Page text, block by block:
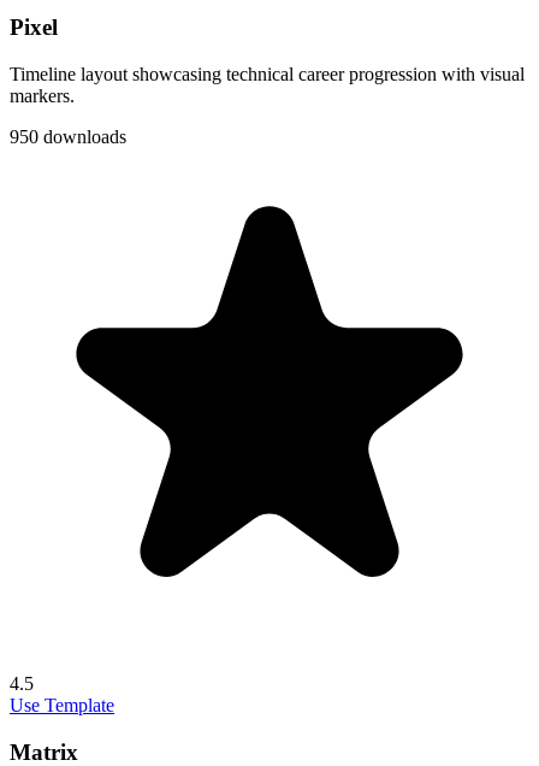
Pixel
Timeline layout showcasing technical career progression with visual
markers.
950 downloads
4.5
Use Template
Matrix